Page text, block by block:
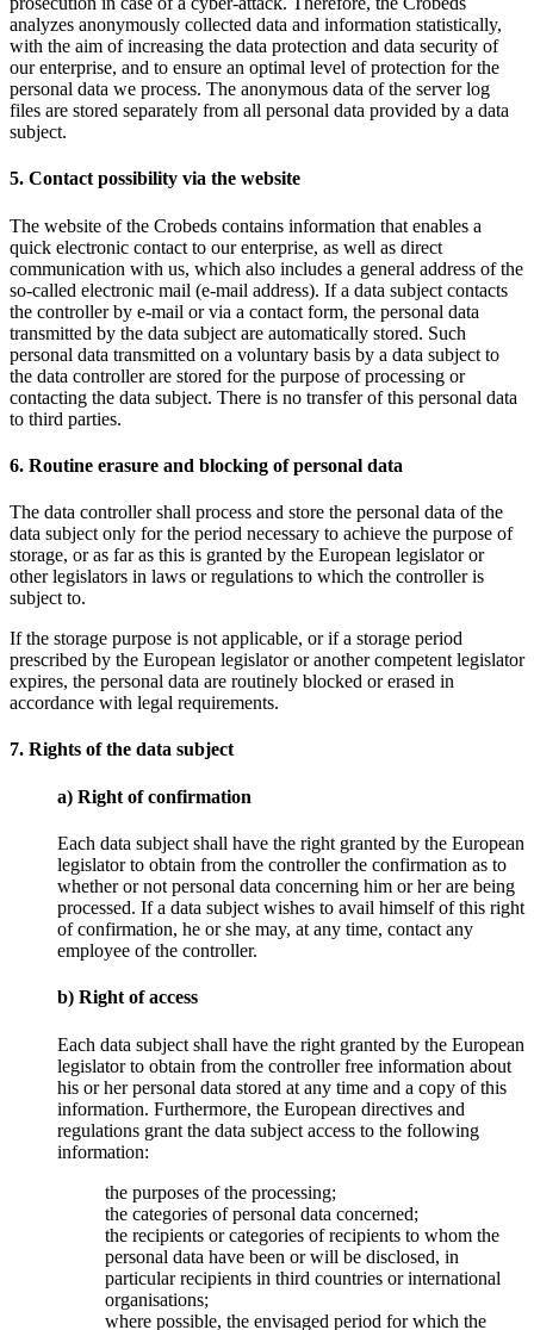
analyzes anonymously collected data and information statistically,
with the aim of increasing the data protection and data security of
our enterprise, and to ensure an optimal level of protection for the
personal data we process. The anonymous data of the server log
files are stored separately from all personal data provided by a data
subject.
5. Contact possibility via the website
The website of the Crobeds contains information that enables a
quick electronic contact to our enterprise, as well as direct
communication with us, which also includes a general address of the
so-called electronic mail (e-mail address). If a data subject contacts
the controller by e-mail or via a contact form, the personal data
transmitted by the data subject are automatically stored. Such
personal data transmitted on a voluntary basis by a data subject to
the data controller are stored for the purpose of processing or
contacting the data subject. There is no transfer of this personal data
to third parties.
6. Routine erasure and blocking of personal data
The data controller shall process and store the personal data of the
data subject only for the period necessary to achieve the purpose of
storage, or as far as this is granted by the European legislator or
other legislators in laws or regulations to which the controller is
subject to.
If the storage purpose is not applicable, or if a storage period
prescribed by the European legislator or another competent legislator
expires, the personal data are routinely blocked or erased in
accordance with legal requirements.
7. Rights of the data subject
a) Right of confirmation
Each data subject shall have the right granted by the European
legislator to obtain from the controller the confirmation as to
whether or not personal data concerning him or her are being
processed. If a data subject wishes to avail himself of this right
of confirmation, he or she may, at any time, contact any
employee of the controller.
b) Right of access
Each data subject shall have the right granted by the European
legislator to obtain from the controller free information about
his or her personal data stored at any time and a copy of this
information. Furthermore, the European directives and
regulations grant the data subject access to the following
information:
the purposes of the processing;
the categories of personal data concerned;
the recipients or categories of recipients to whom the
personal data have been or will be disclosed, in
particular recipients in third countries or international
organisations;
where possible, the envisaged period for which the